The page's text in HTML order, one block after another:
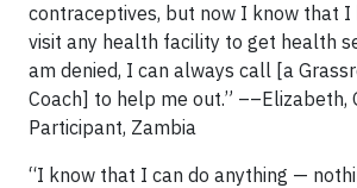
contraceptives, but now I know that I
visit any health facility to get health
am denied, I can always call [a
Coach] to help me out.” ––Elizabeth,
Participant, Zambia
“I know that I can do anything —